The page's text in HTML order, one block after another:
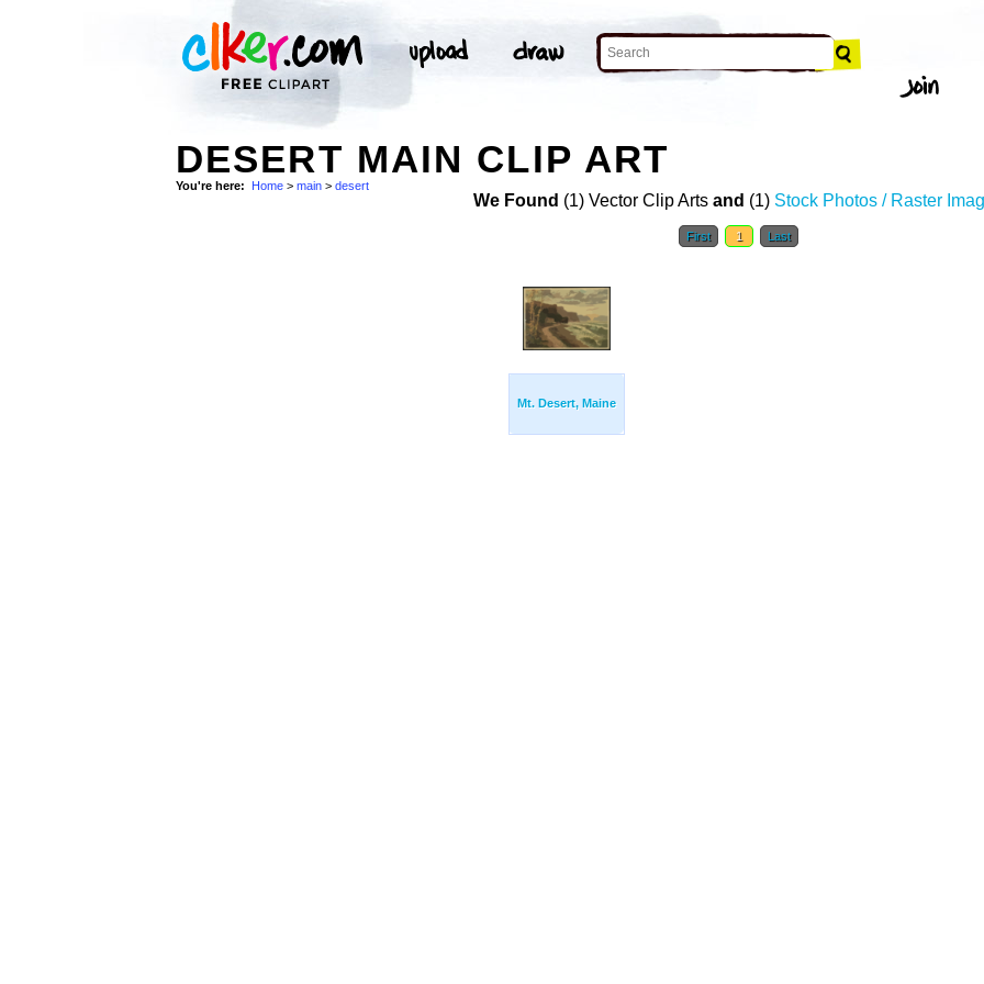
DESERT MAIN CLIP ART
You're here: Home > main > desert
We Found (1) Vector Clip Arts and (1) Stock Photos / Raster
First 1 Last
Mt. Desert, Maine